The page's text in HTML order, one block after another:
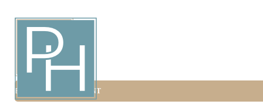
BOOK AN APPOINTMENT